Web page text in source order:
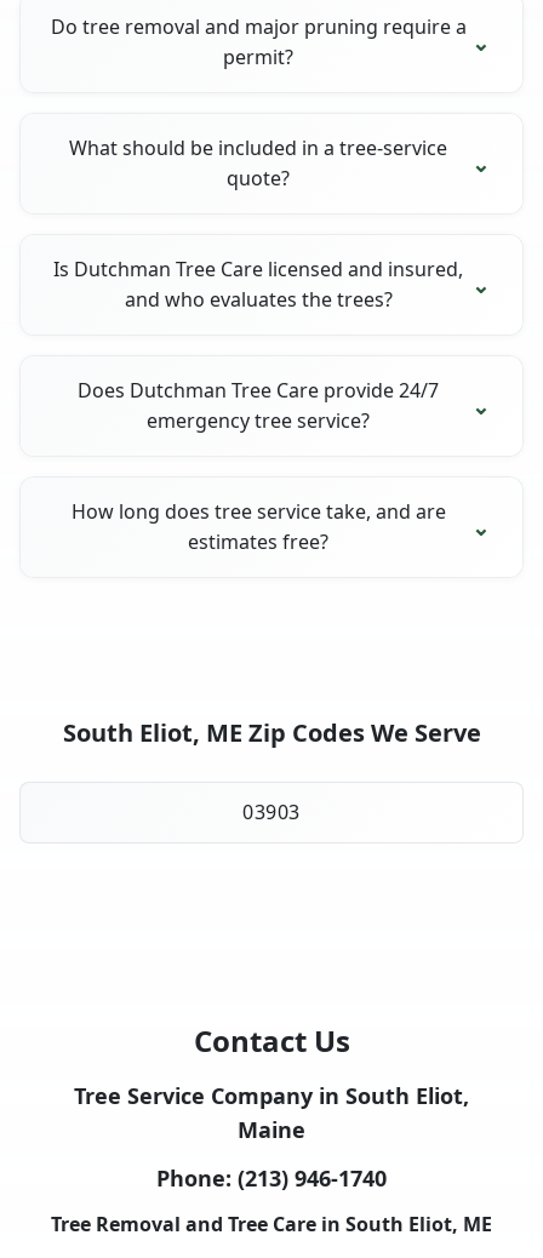
Do tree removal and major pruning require a
permit?
What should be included in a tree-service
quote?
Is Dutchman Tree Care licensed and insured,
and who evaluates the trees?
Does Dutchman Tree Care provide 24/7
emergency tree service?
How long does tree service take, and are
estimates free?
South Eliot, ME Zip Codes We Serve
03903
Contact Us
Tree Service Company in South Eliot,
Maine
Phone: (213) 946-1740
Tree Removal and Tree Care in South Eliot, ME